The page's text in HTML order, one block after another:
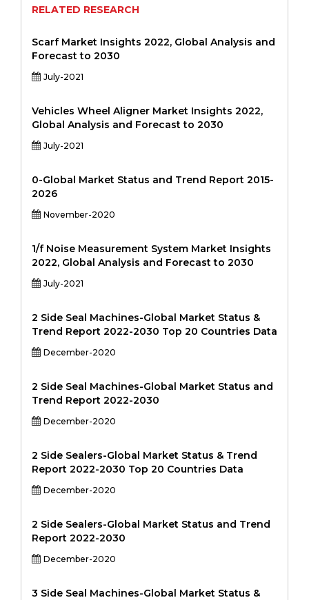
RELATED RESEARCH
Scarf Market Insights 2022, Global Analysis and
Forecast to 2030
July-2021
Vehicles Wheel Aligner Market Insights 2022,
Global Analysis and Forecast to 2030
July-2021
0-Global Market Status and Trend Report 2015-
2026
November-2020
1/f Noise Measurement System Market Insights
2022, Global Analysis and Forecast to 2030
July-2021
2 Side Seal Machines-Global Market Status &
Trend Report 2022-2030 Top 20 Countries Data
December-2020
2 Side Seal Machines-Global Market Status and
Trend Report 2022-2030
December-2020
2 Side Sealers-Global Market Status & Trend
Report 2022-2030 Top 20 Countries Data
December-2020
2 Side Sealers-Global Market Status and Trend
Report 2022-2030
December-2020
3 Side Seal Machines-Global Market Status &